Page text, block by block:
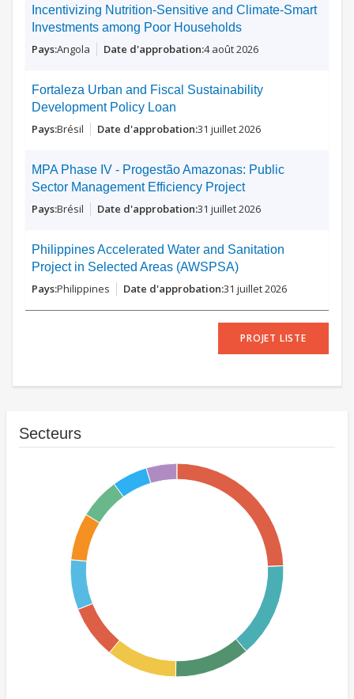
Incentivizing Nutrition-Sensitive and Climate-Smart
Investments among Poor Households
Angola 4 août 2026
Fortaleza Urban and Fiscal Sustainability
Development Policy Loan
Brésil 31 juillet 2026
MPA Phase IV - Progestão Amazonas: Public
Sector Management Efficiency Project
Brésil 31 juillet 2026
Philippines Accelerated Water and Sanitation
Project in Selected Areas (AWSPSA)
Philippines 31 juillet 2026
PROJET LISTE
Secteurs